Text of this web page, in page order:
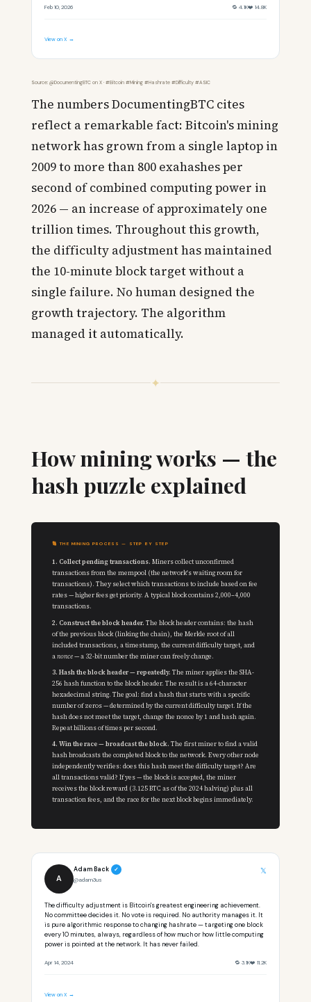
Feb 10, 2026 🔁 4.1K❤️ 14.8K
View on X →
Source: @DocumentingBTC on X · #Bitcoin #Mining #Hashrate #Difficulty #ASIC
The numbers DocumentingBTC cites
reflect a remarkable fact: Bitcoin's mining
network has grown from a single laptop in
2009 to more than 800 exahashes per
second of combined computing power in
2026 — an increase of approximately one
trillion times. Throughout this growth,
the difficulty adjustment has maintained
the 10-minute block target without a
single failure. No human designed the
growth trajectory. The algorithm
managed it automatically.
✦
How mining works — the
hash puzzle explained
🔢 THE MINING PROCESS — STEP BY STEP
1. Collect pending transactions. Miners collect unconfirmed
transactions from the mempool (the network's waiting room for
transactions). They select which transactions to include based on fee
rates — higher fees get priority. A typical block contains 2,000–4,000
transactions.
2. Construct the block header. The block header contains: the hash
of the previous block (linking the chain), the Merkle root of all
included transactions, a timestamp, the current difficulty target, and
anonce— a 32-bit number the miner can freely change.
3. Hash the block header — repeatedly. The miner applies the SHA-
256 hash function to the block header. The result is a 64-character
hexadecimal string. The goal: find a hash that starts with a specific
number of zeros — determined by the current difficulty target. If the
hash does not meet the target, change the nonce by 1 and hash again.
Repeat billions of times per second.
4. Win the race — broadcast the block. The first miner to find a valid
hash broadcasts the completed block to the network. Every other node
independently verifies: does this hash meet the difficulty target? Are
all transactions valid? If yes — the block is accepted, the miner
receives the block reward (3.125 BTC as of the 2024 halving) plus all
transaction fees, and the race for the next block begins immediately.
A
Adam Back
✓
@adam3us
𝕏
The difficulty adjustment is Bitcoin's greatest engineering achievement.
No committee decides it. No vote is required. No authority manages it. It
is pure algorithmic response to changing hashrate — targeting one block
every 10 minutes, always, regardless of how much or how little computing
power is pointed at the network. It has never failed.
Apr 14, 2024 🔁 3.1K❤️ 11.2K
View on X →